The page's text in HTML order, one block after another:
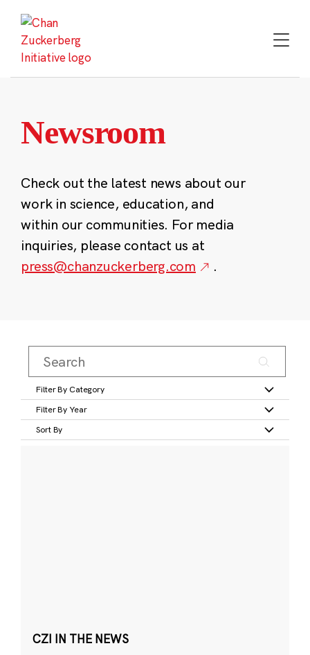
content
Newsroom
Check out the latest news about our
work in science, education, and
within our communities. For media
inquiries, please contact us at
press@chanzuckerberg.com
.
Filter By Category
Filter By Year
Sort By
CZI IN THE NEWS